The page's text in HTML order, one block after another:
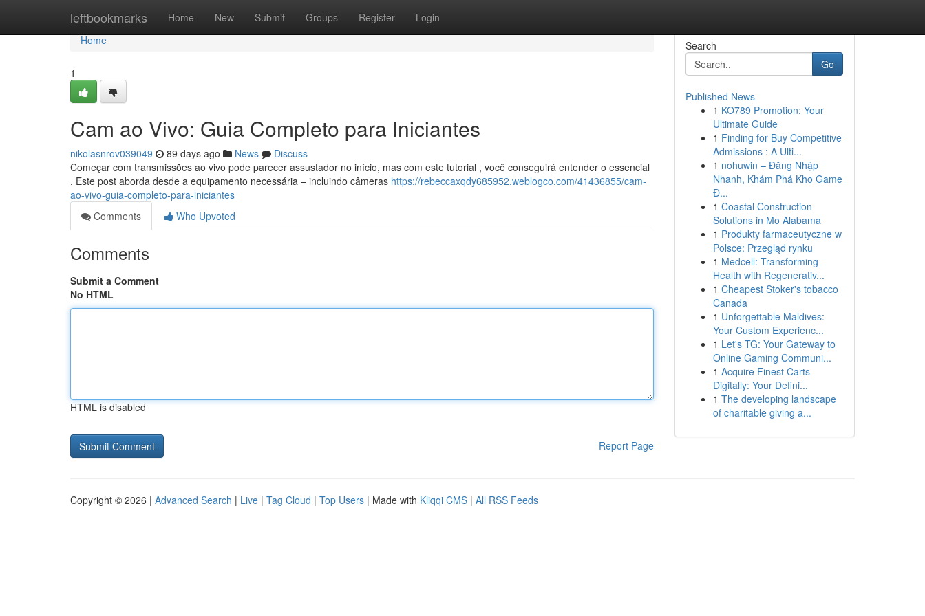
leftbookmarks Home New Submit Groups Register Login
Home
Home
1
Cam ao Vivo: Guia Completo para Iniciantes
nikolasnrov039049 89 days ago News
Discuss
Começar com transmissões ao vivo pode parecer assustador no início, mas com este tutorial , você conseguirá entender o essencial
. Este post aborda desde a equipamento necessária – incluindo câmeras https://rebeccaxqdy685952.weblogco.com/41436855/cam-
ao-vivo-guia-completo-para-iniciantes
Comments
Who Upvoted
Comments
Submit a Comment
No HTML
HTML is disabled
Report Page
Search
Go
Published News
1 KO789 Promotion: Your
Ultimate Guide
1 Finding for Buy Competitive
Admissions : A Ulti...
1 nohuwin – Đăng Nhập
Nhanh, Khám Phá Kho Game
Đ...
1 Coastal Construction
Solutions in Mo Alabama
1 Produkty farmaceutyczne w
Polsce: Przegląd rynku
1 Medcell: Transforming
Health with Regenerativ...
1 Cheapest Stoker's tobacco
Canada
1 Unforgettable Maldives:
Your Custom Experienc...
1 Let's TG: Your Gateway to
Online Gaming Communi...
1 Acquire Finest Carts
Digitally: Your Defini...
1 The developing landscape
of charitable giving a...
Copyright © 2026 | Advanced Search | Live | Tag Cloud | Top Users | Made with Kliqqi CMS | All RSS Feeds